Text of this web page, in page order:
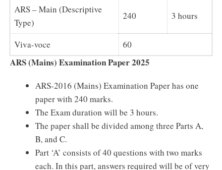
ARS – Main (Descriptive
Type)
240 3 hours
Viva-voce 60
ARS (Mains) Examination Paper 2025
ARS-2016 (Mains) Examination Paper has one
paper with 240 marks.
The Exam duration will be 3 hours.
The paper shall be divided among three Parts A,
B, and C.
Part ‘A’ consists of 40 questions with two marks
each. In this part, answers required will be of very